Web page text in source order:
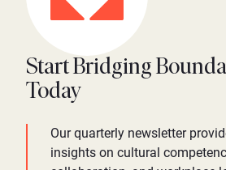
Start Bridging
Today
Our quarterly newsletter
insights on cultural